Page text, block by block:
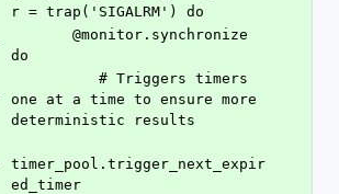
r = trap('SIGALRM') do
do
one at a time to ensure more
deterministic results
timer_pool.trigger_next_expir
ed_timer